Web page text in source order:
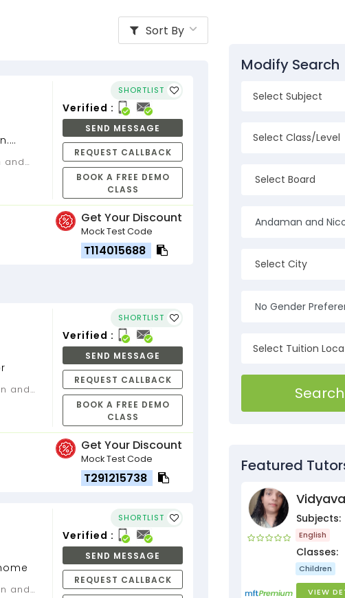
Sort By
SHORTLIST
Verified :
SEND MESSAGE
REQUEST CALLBACK
BOOK A FREE DEMO
CLASS
Get Your Discount
Mock Test Code
T114015688
SHORTLIST
Verified :
SEND MESSAGE
REQUEST CALLBACK
BOOK A FREE DEMO
CLASS
Get Your Discount
Mock Test Code
T291215738
SHORTLIST
Verified :
SEND MESSAGE
REQUEST CALLBACK
Modify Search
Select Board
Andaman and
Select City
No Gender
Featured
Subjects:
English
Classes:
Children
VIEW